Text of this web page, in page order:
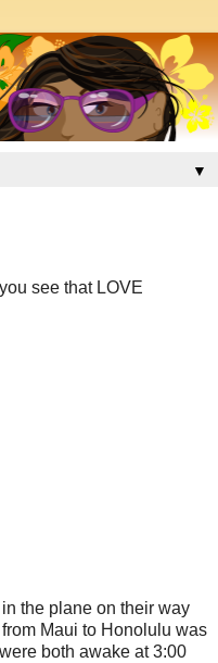
▼
see that LOVE
the plane on their way
Maui to Honolulu was
both awake at 3:00